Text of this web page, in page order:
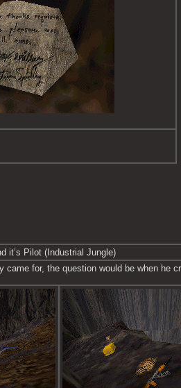
it’s Pilot (Industrial Jungle)
came for, the question would be when he